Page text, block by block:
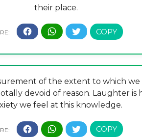
their place.
of the extent to which
devoid of reason. Laughter is
we feel at this knowledge.